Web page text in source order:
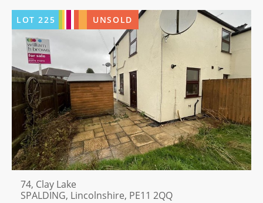
LOT225 UNSOLD
74, Clay Lake
SPALDING, Lincolnshire, PE11 2QQ